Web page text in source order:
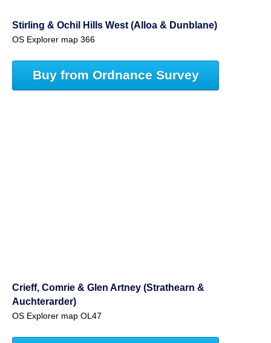
Stirling & Ochil Hills West (Alloa & Dunblane)
OS Explorer map 366
Buy from Ordnance Survey
Crieff, Comrie & Glen Artney (Strathearn &
Auchterarder)
OS Explorer map OL47